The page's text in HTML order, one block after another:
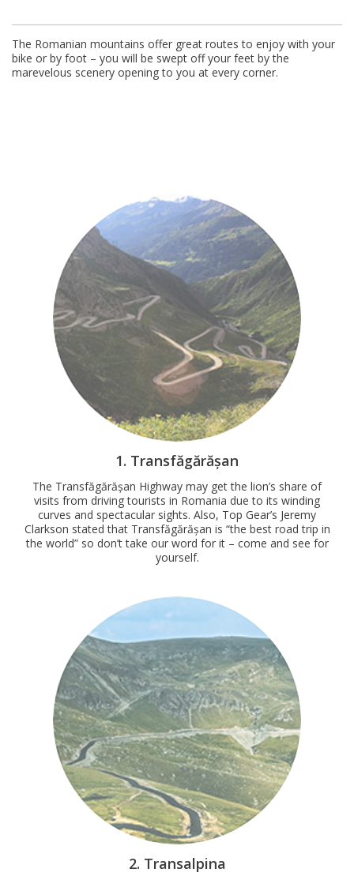
The Romanian mountains offer great routes to enjoy with your
bike or by foot – you will be swept off your feet by the
marevelous scenery opening to you at every corner.
1. Transfăgărășan
The Transfăgărășan Highway may get the lion’s share of
visits from driving tourists in Romania due to its winding
curves and spectacular sights. Also, Top Gear’s Jeremy
Clarkson stated that Transfăgărășan is “the best road trip in
the world” so don’t take our word for it – come and see for
yourself.
2. Transalpina